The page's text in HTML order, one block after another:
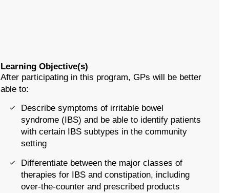
Learning Objective(s)
After participating in this program, GPs will be better
able to:
Describe symptoms of irritable bowel
syndrome (IBS) and be able to identify patients
with certain IBS subtypes in the community
setting
Differentiate between the major classes of
therapies for IBS and constipation, including
over-the-counter and prescribed products